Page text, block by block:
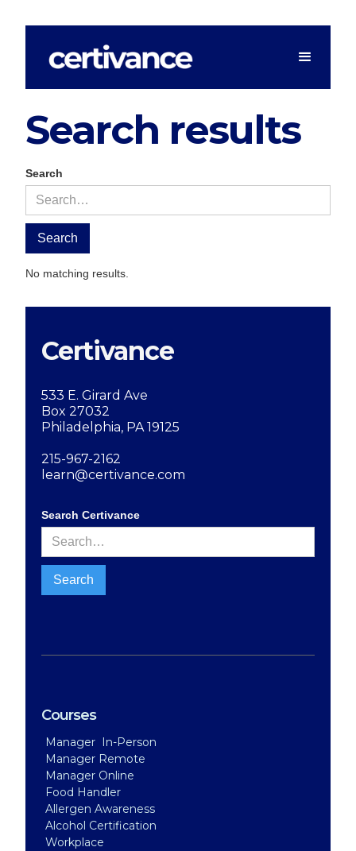
Search results
Search
No matching results.
Certivance
533 E. Girard Ave
Box 27032
Philadelphia, PA 19125
215-967-2162
learn@certivance.com
Search Certivance
Courses
Manager In-Person
Manager Remote
Manager Online
Food Handler
Allergen Awareness
Alcohol Certification
Workplace